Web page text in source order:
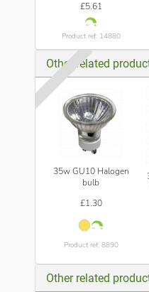
£5.61
Product ref: 14880
Other related
35w GU10 Halogen
bulb
£1.30
Product ref: 8890
Other related